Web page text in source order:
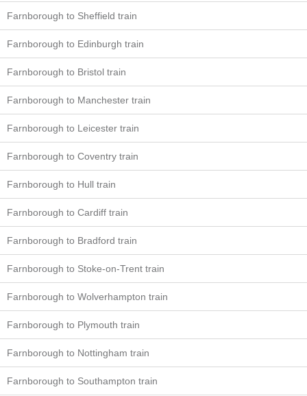
Farnborough to Sheffield train
Farnborough to Edinburgh train
Farnborough to Bristol train
Farnborough to Manchester train
Farnborough to Leicester train
Farnborough to Coventry train
Farnborough to Hull train
Farnborough to Cardiff train
Farnborough to Bradford train
Farnborough to Stoke-on-Trent train
Farnborough to Wolverhampton train
Farnborough to Plymouth train
Farnborough to Nottingham train
Farnborough to Southampton train